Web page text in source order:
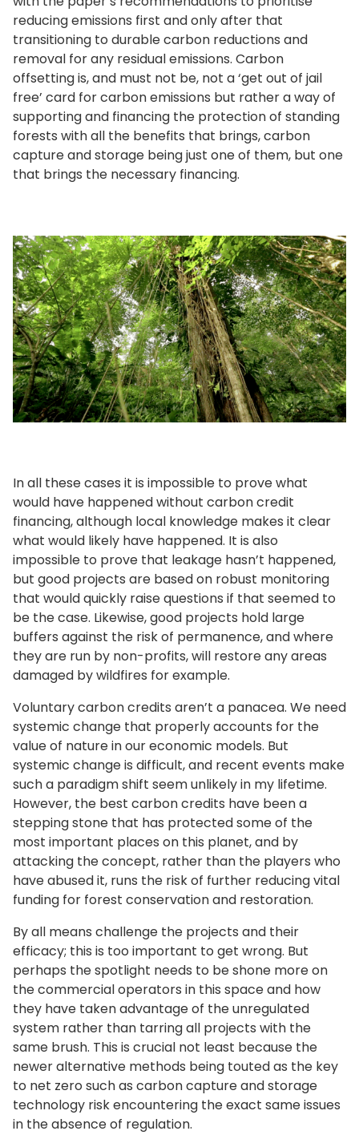
reducing emissions first and only after that
transitioning to durable carbon reductions and
removal for any residual emissions. Carbon
offsetting is, and must not be, not a ‘get out of jail
free’ card for carbon emissions but rather a way of
supporting and financing the protection of standing
forests with all the benefits that brings, carbon
capture and storage being just one of them, but one
that brings the necessary financing.
In all these cases it is impossible to prove what
would have happened without carbon credit
financing, although local knowledge makes it clear
what would likely have happened. It is also
impossible to prove that leakage hasn’t happened,
but good projects are based on robust monitoring
that would quickly raise questions if that seemed to
be the case. Likewise, good projects hold large
buffers against the risk of permanence, and where
they are run by non-profits, will restore any areas
damaged by wildfires for example.
Voluntary carbon credits aren’t a panacea. We need
systemic change that properly accounts for the
value of nature in our economic models. But
systemic change is difficult, and recent events make
such a paradigm shift seem unlikely in my lifetime.
However, the best carbon credits have been a
stepping stone that has protected some of the
most important places on this planet, and by
attacking the concept, rather than the players who
have abused it, runs the risk of further reducing vital
funding for forest conservation and restoration.
By all means challenge the projects and their
efficacy; this is too important to get wrong. But
perhaps the spotlight needs to be shone more on
the commercial operators in this space and how
they have taken advantage of the unregulated
system rather than tarring all projects with the
same brush. This is crucial not least because the
newer alternative methods being touted as the key
to net zero such as carbon capture and storage
technology risk encountering the exact same issues
in the absence of regulation.